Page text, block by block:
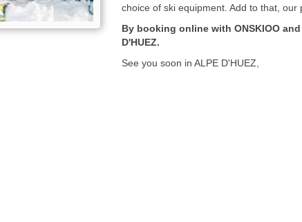
choice of ski equipment. Add to that, our
By booking online with ONSKIOO
D'HUEZ.
See you soon in ALPE D'HUEZ,